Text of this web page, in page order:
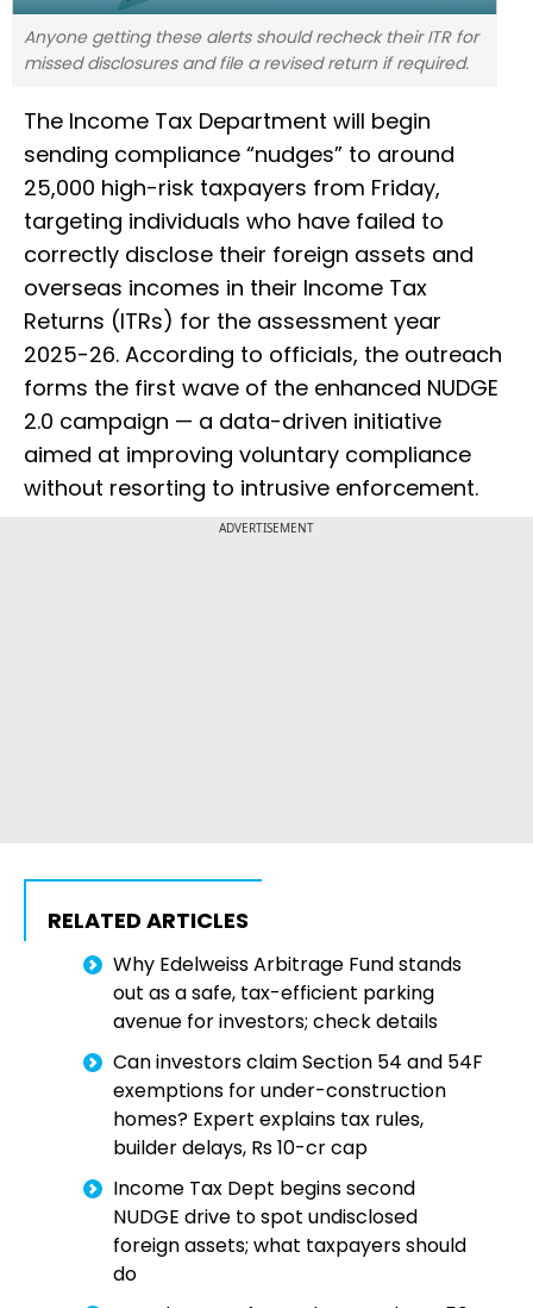
Anyone getting these alerts should recheck their ITR for
missed disclosures and file a revised return if required.
The Income Tax Department will begin
sending compliance “nudges” to around
25,000 high-risk taxpayers from Friday,
targeting individuals who have failed to
correctly disclose their foreign assets and
overseas incomes in their Income Tax
Returns (ITRs) for the assessment year
2025-26. According to officials, the outreach
forms the first wave of the enhanced NUDGE
2.0 campaign — a data-driven initiative
aimed at improving voluntary compliance
without resorting to intrusive enforcement.
ADVERTISEMENT
RELATED ARTICLES
Why Edelweiss Arbitrage Fund stands
out as a safe, tax-efficient parking
avenue for investors; check details
Can investors claim Section 54 and 54F
exemptions for under-construction
homes? Expert explains tax rules,
builder delays, Rs 10-cr cap
Income Tax Dept begins second
NUDGE drive to spot undisclosed
foreign assets; what taxpayers should
do